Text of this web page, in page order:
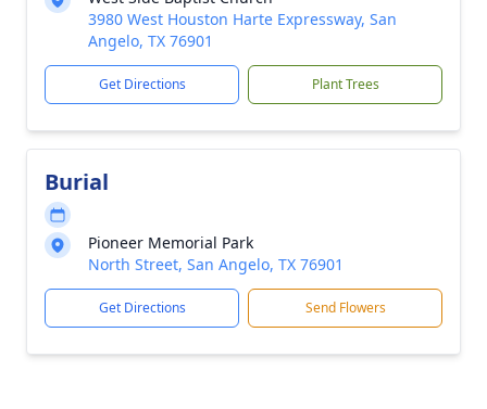
3980 West Houston Harte Expressway, San
Angelo, TX 76901
Get Directions Plant Trees
Burial
Pioneer Memorial Park
North Street, San Angelo, TX 76901
Get Directions Send Flowers